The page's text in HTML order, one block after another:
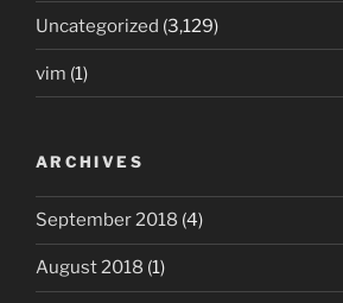
Uncategorized (3,129)
vim (1)
ARCHIVES
September 2018 (4)
August 2018 (1)